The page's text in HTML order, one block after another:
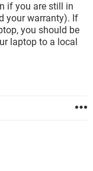
if you are still in
your warranty). If
you should be
laptop to a local